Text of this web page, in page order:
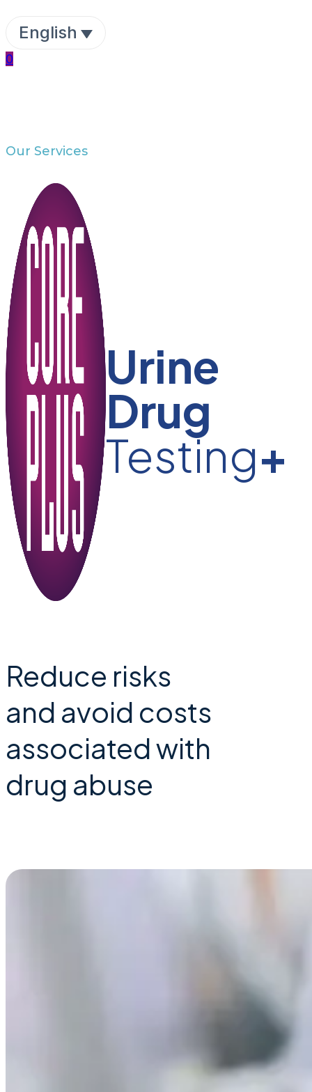
English
0
Our Services
Urine
Drug
Testing+
Reduce risks
and avoid costs
associated with
drug abuse